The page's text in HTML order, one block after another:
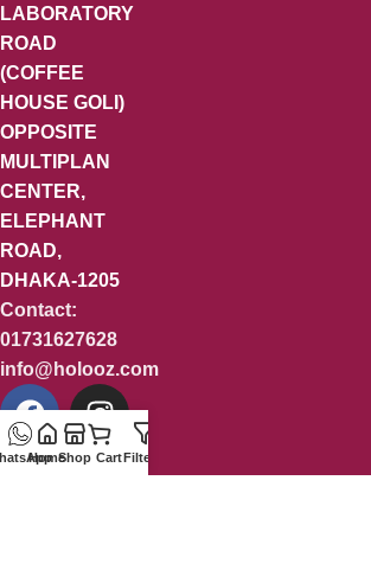
LABORATORY
ROAD
(COFFEE
HOUSE GOLI)
OPPOSITE
MULTIPLAN
CENTER,
ELEPHANT
ROAD,
DHAKA-1205
Contact:
01731627628
info@holooz.com
HomeShop CartFilters